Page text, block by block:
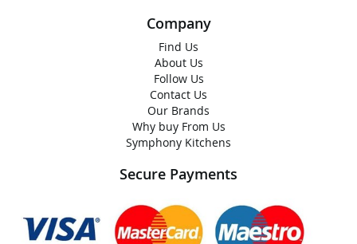
Company
Find Us
About Us
Follow Us
Contact Us
Our Brands
Why buy From Us
Symphony Kitchens
Secure Payments